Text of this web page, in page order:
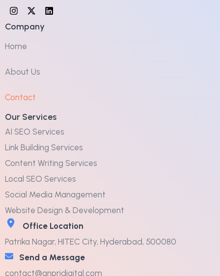
Company
Home
About Us
Contact
Our Services
AI SEO Services
Link Building Services
Content Writing Services
Local SEO Services
Social Media Management
Website Design & Development
Office Location
Patrika Nagar, HITEC City, Hyderabad, 500080
Send a Message
contact@anpridigital.com